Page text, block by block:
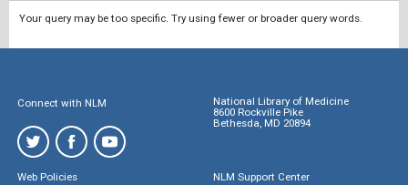
Your query may be too specific. Try using fewer or broader query words.
Connect with NLM
National Library of Medicine
8600 Rockville Pike
Bethesda, MD 20894
Web Policies
NLM Support Center